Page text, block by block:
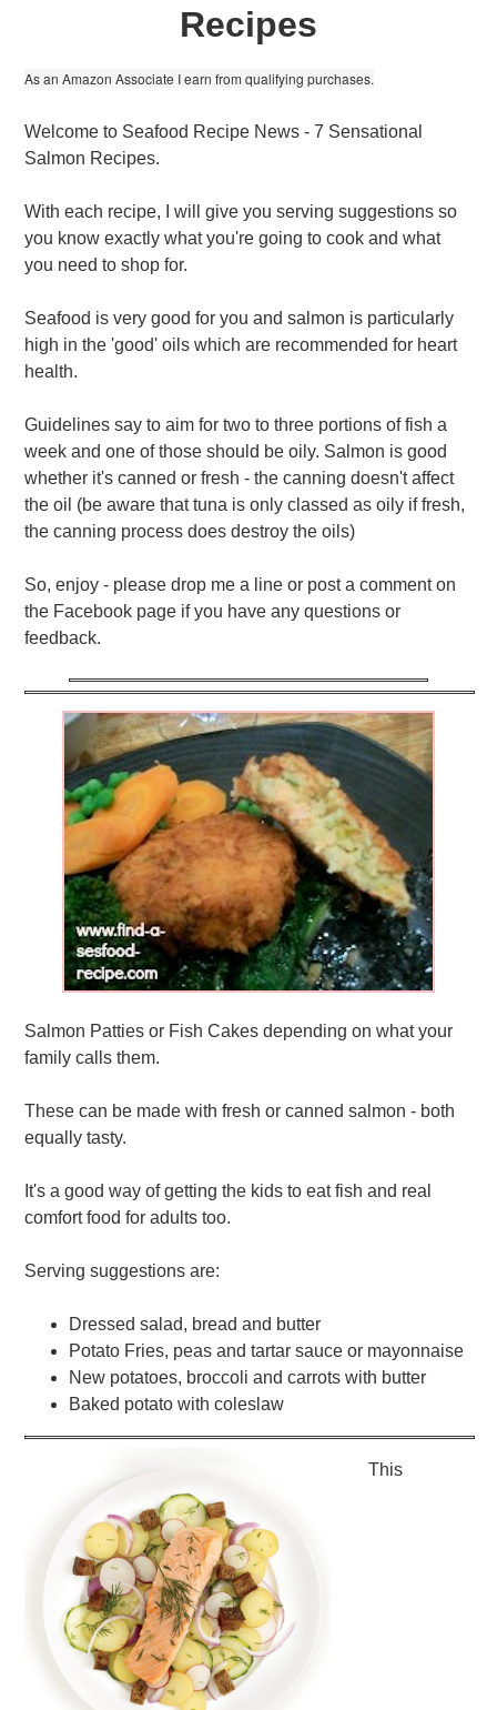
Recipes
As an Amazon Associate I earn from qualifying purchases.
Welcome to Seafood Recipe News - 7 Sensational
Salmon Recipes.
With each recipe, I will give you serving suggestions so
you know exactly what you're going to cook and what
you need to shop for.
Seafood is very good for you and salmon is particularly
high in the 'good' oils which are recommended for heart
health.
Guidelines say to aim for two to three portions of fish a
week and one of those should be oily. Salmon is good
whether it's canned or fresh - the canning doesn't affect
the oil (be aware that tuna is only classed as oily if fresh,
the canning process does destroy the oils)
So, enjoy - please drop me a line or post a comment on
the Facebook page if you have any questions or
feedback.
Salmon Patties or Fish Cakes depending on what your
family calls them.
These can be made with fresh or canned salmon - both
equally tasty.
It's a good way of getting the kids to eat fish and real
comfort food for adults too.
Serving suggestions are:
Dressed salad, bread and butter
Potato Fries, peas and tartar sauce or mayonnaise
New potatoes, broccoli and carrots with butter
Baked potato with coleslaw
This